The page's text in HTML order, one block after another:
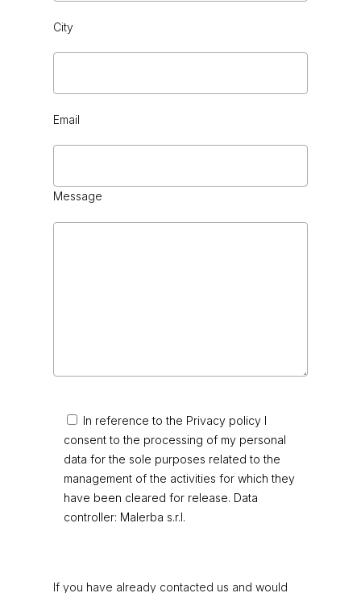
BLACK CHROME
City
Email
Message
In reference to the Privacy policy I
consent to the processing of my personal
data for the sole purposes related to the
management of the activities for which they
have been cleared for release. Data
controller: Malerba s.r.l.
If you have already contacted us and would